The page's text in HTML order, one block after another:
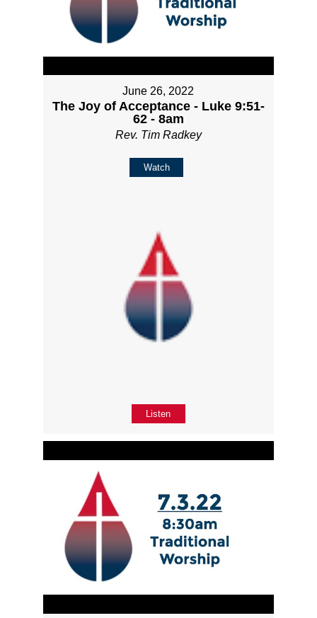
June 26, 2022
The Joy of Acceptance - Luke 9:51-
62 - 8am
Rev. Tim Radkey
Watch
Listen